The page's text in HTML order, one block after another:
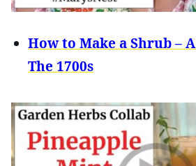
How to Make a Shrub –
The 1700s